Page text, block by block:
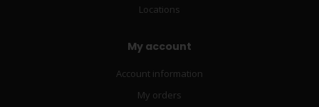
Locations
My account
Account information
My orders